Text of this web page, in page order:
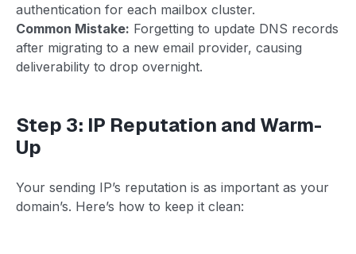
authentication for each mailbox cluster.
Common Mistake: Forgetting to update DNS records
after migrating to a new email provider, causing
deliverability to drop overnight.
Step 3: IP Reputation and Warm-
Up
Your sending IP’s reputation is as important as your
domain’s. Here’s how to keep it clean: